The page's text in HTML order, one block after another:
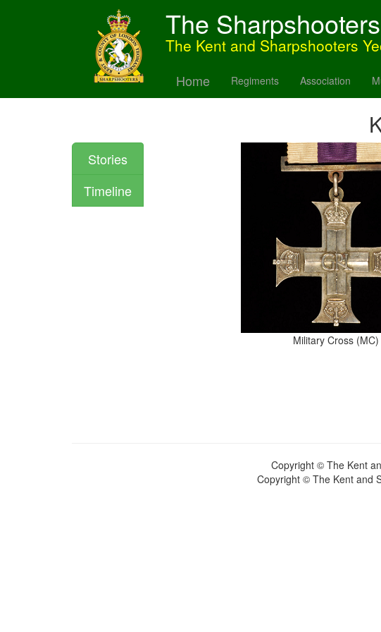
The Sharpshooters
The Kent and Sharpshooters
Home Regiments Association
Stories
Timeline
Military Cross (MC)
Copyright © The Kent
Copyright © The Kent and